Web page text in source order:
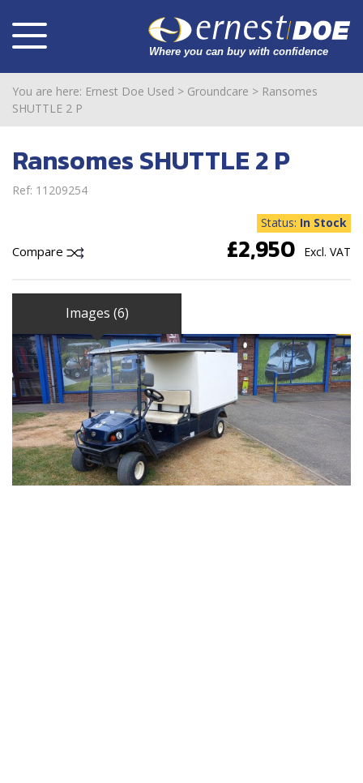
You are here: Ernest Doe Used > Groundcare > Ransomes
SHUTTLE 2 P
Ransomes SHUTTLE 2 P
Ref: 11209254
Compare
Status: In Stock
£2,950 Excl. VAT
Images (6)